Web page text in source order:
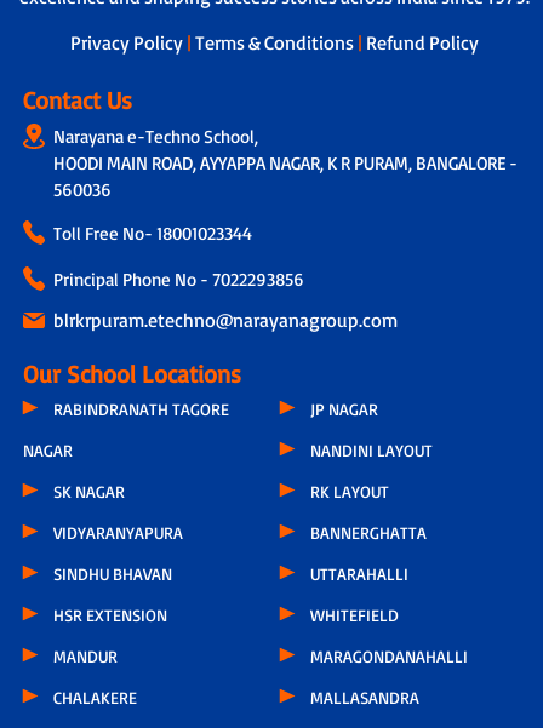
dedicated teacher is assigned to
students, who not only tracks the
overall development of each child by
teachers but also connects with parents
through a physical call every 15 days.
During these conversations, discussions
include the child’s progress, parental
teacher observations and even the
infrastructure or other issues.
Privacy Policy | Terms & Conditions | Refund Policy
Contact Us
Narayana e-Techno School,
HOODI MAIN ROAD, AYYAPPA NAGAR, K R PURAM, BANGALORE -
560036
Toll Free No- 18001023344
Principal Phone No - 7022293856
blrkrpuram.etechno@narayanagroup.com
Our School Locations
RABINDRANATH TAGORE
NAGAR
SK NAGAR
VIDYARANYAPURA
SINDHU BHAVAN
HSR EXTENSION
MANDUR
CHALAKERE
JP NAGAR
NANDINI LAYOUT
RK LAYOUT
BANNERGHATTA
UTTARAHALLI
WHITEFIELD
MARAGONDANAHALLI
MALLASANDRA